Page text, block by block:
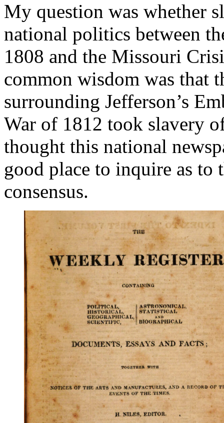
My question was whether
national politics between
1808 and the Missouri
common wisdom was that
surrounding Jefferson’s
War of 1812 took slavery
thought this national
good place to inquire as
consensus.